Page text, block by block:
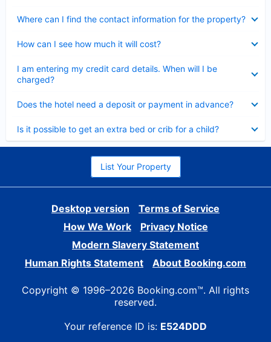
Where can I find the contact information for the property?
How can I see how much it will cost?
I am entering my credit card details. When will I be
charged?
Does the hotel need a deposit or payment in advance?
Is it possible to get an extra bed or crib for a child?
List Your Property
Desktop version
Terms of Service
How We Work
Privacy Notice
Modern Slavery Statement
Human Rights Statement
About Booking.com
Copyright © 1996–2026 Booking.com™. All rights
reserved.
Your reference ID is: E524DDD